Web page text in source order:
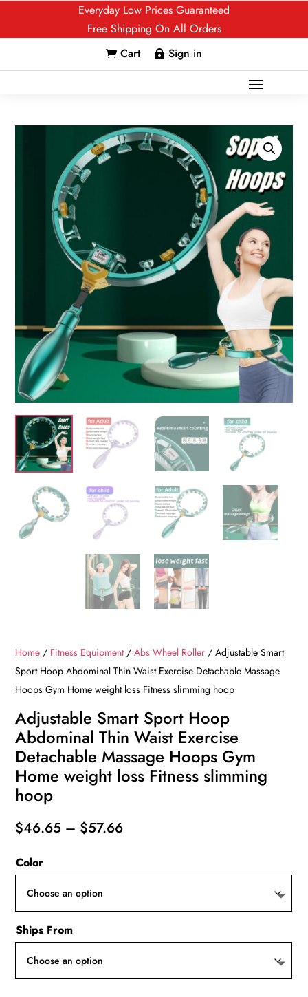
Everyday Low Prices Guaranteed
Free Shipping On All Orders
 Cart  Sign in
Home / Fitness Equipment/Abs Wheel Roller / Adjustable Smart
Sport Hoop Abdominal Thin Waist Exercise Detachable Massage
Hoops Gym Home weight loss Fitness slimming hoop
Adjustable Smart Sport Hoop
Abdominal Thin Waist Exercise
Detachable Massage Hoops Gym
Home weight loss Fitness slimming
hoop
$46.65 – $57.66Price
Color
Ships From